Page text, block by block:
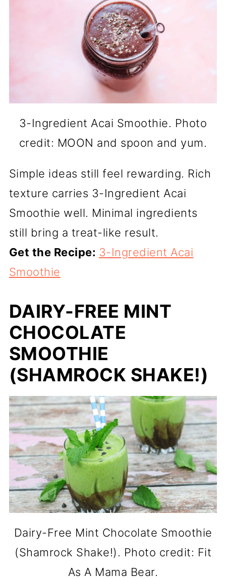
3-Ingredient Acai Smoothie. Photo
credit: MOON and spoon and yum.
Simple ideas still feel rewarding. Rich
texture carries 3-Ingredient Acai
Smoothie well. Minimal ingredients
still bring a treat-like result.
Get the Recipe: 3-Ingredient Acai
Smoothie
DAIRY-FREE MINT
CHOCOLATE
SMOOTHIE
(SHAMROCK SHAKE!)
Dairy-Free Mint Chocolate Smoothie
(Shamrock Shake!). Photo credit: Fit
As A Mama Bear.